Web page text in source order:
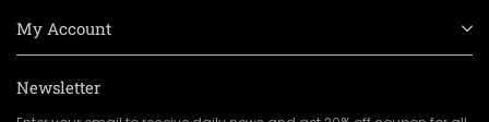
My Account
Newsletter